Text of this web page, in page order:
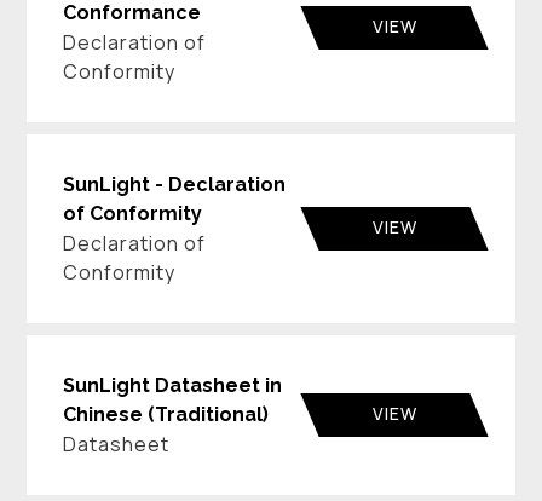
Conformance
Declaration of
Conformity
VIEW
SunLight - Declaration
of Conformity
Declaration of
Conformity
VIEW
SunLight Datasheet in
Chinese (Traditional)
Datasheet
VIEW